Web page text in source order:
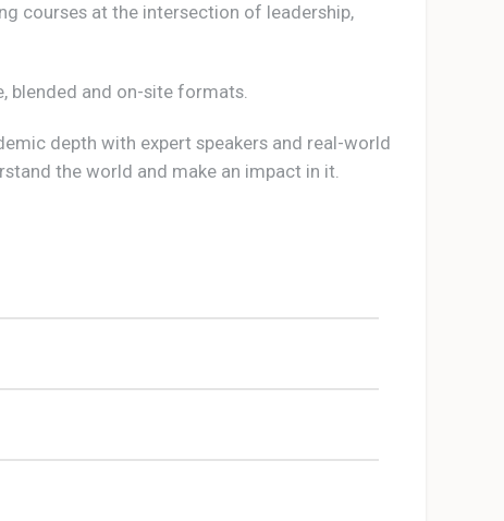
courses at the intersection of leadership,
blended and on-site formats.
depth with expert speakers and real-world
the world and make an impact in it.